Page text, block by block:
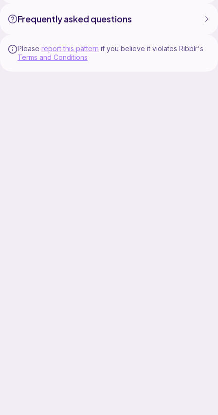
Frequently asked questions
Please report this pattern if you believe it violates Ribblr's
Terms and Conditions